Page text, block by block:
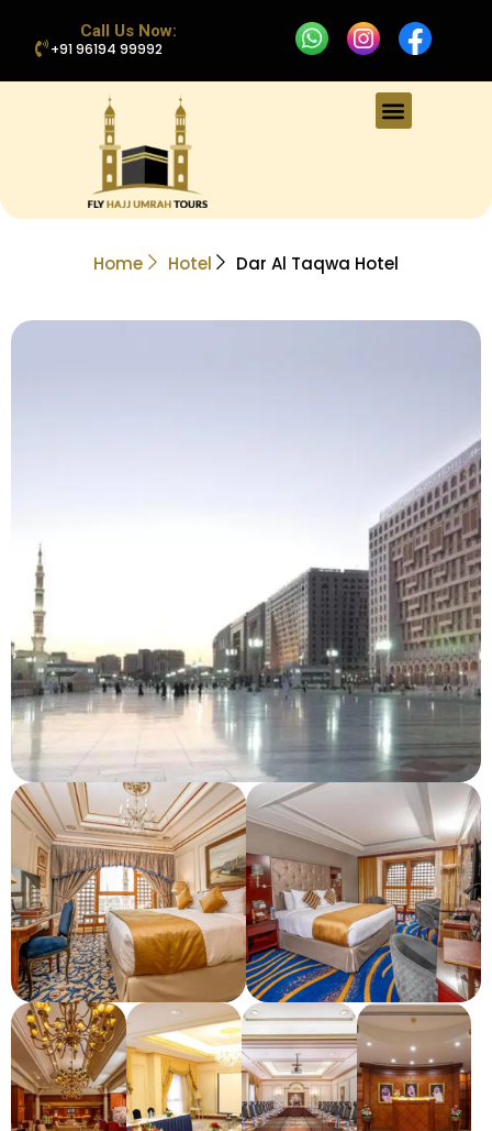
Call Us Now:
+91 96194 99992
Home Hotel Dar Al Taqwa Hotel